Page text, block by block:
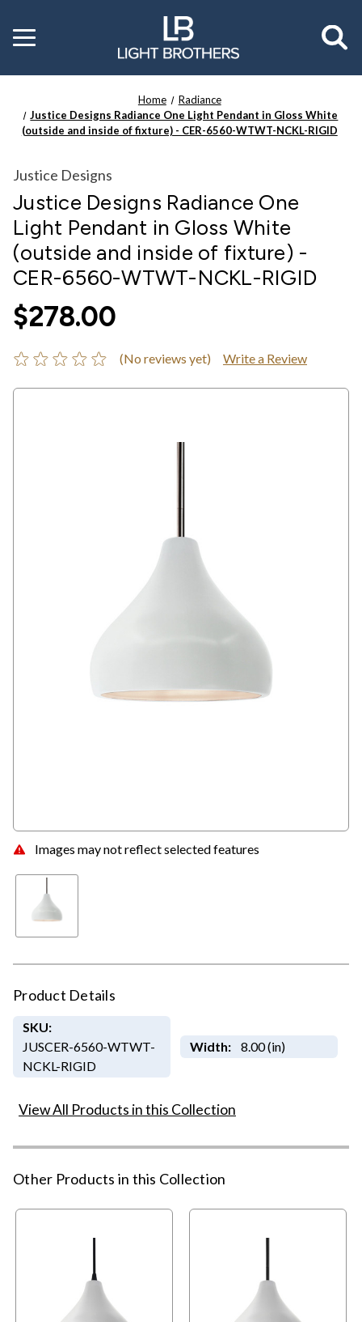
Toggle
menu
Home
Radiance
Justice Designs Radiance One Light Pendant in Gloss White
(outside and inside of fixture) - CER-6560-WTWT-NCKL-RIGID
Images may not reflect selected features
Justice Designs
Justice Designs Radiance One
Light Pendant in Gloss White
(outside and inside of fixture) -
CER-6560-WTWT-NCKL-RIGID
$278.00
(No reviews yet) Write a Review
Product Details
SKU:
JUSCER-6560-WTWT-
NCKL-RIGID
Width: 8.00 (in)
View All Products in this Collection
Other Products in this Collection